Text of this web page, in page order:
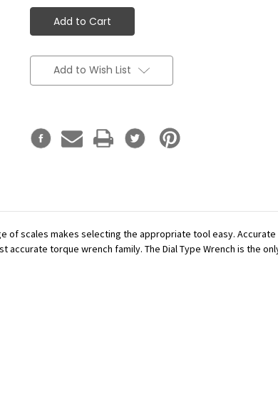
Add to Wish List
of scales makes selecting the appropriate tool easy.
torque wrench family. The Dial Type Wrench is the